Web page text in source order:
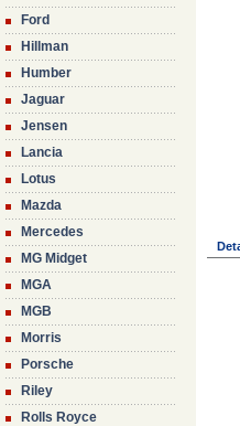
Ford
Hillman
Humber
Jaguar
Jensen
Lancia
Lotus
Mazda
Mercedes
MG Midget
MGA
MGB
Morris
Porsche
Riley
Rolls Royce